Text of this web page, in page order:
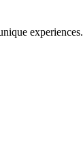
experiences.